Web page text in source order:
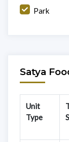
Park
Satya
Unit
Type